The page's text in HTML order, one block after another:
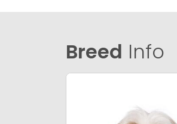
Breed Info